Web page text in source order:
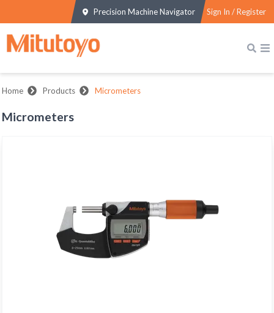
Precision Machine Navigator Sign In / Register
Home Products Micrometers
Micrometers